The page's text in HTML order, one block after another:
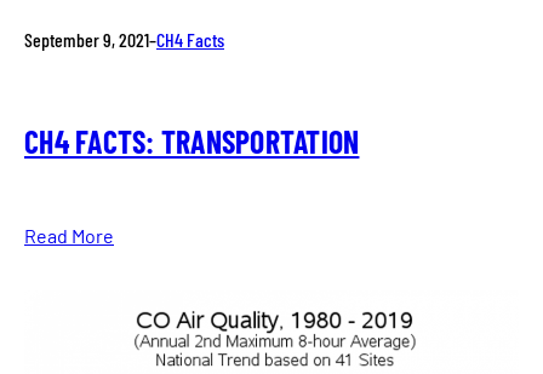
September 9, 2021–CH4 Facts
CH4 FACTS: TRANSPORTATION
Read More